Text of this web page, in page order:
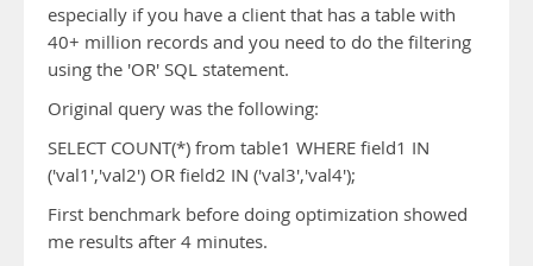
especially if you have a client that has a table with
40+ million records and you need to do the filtering
using the 'OR' SQL statement.
Original query was the following:
SELECT COUNT(*) from table1 WHERE field1 IN
('val1','val2') OR field2 IN ('val3','val4');
First benchmark before doing optimization showed
me results after 4 minutes.